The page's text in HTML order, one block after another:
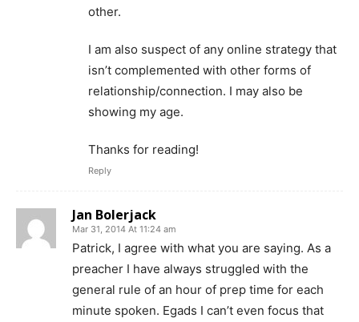
other.
I am also suspect of any online strategy that
isn’t complemented with other forms of
relationship/connection. I may also be
showing my age.
Thanks for reading!
Reply
Jan Bolerjack
Mar 31, 2014 At 11:24 am
Patrick, I agree with what you are saying. As a
preacher I have always struggled with the
general rule of an hour of prep time for each
minute spoken. Egads I can’t even focus that